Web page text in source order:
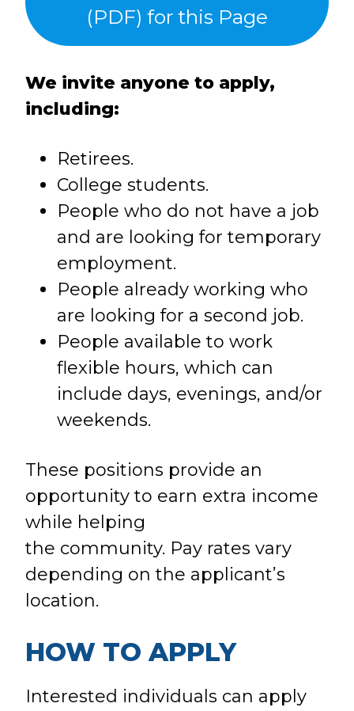
(PDF) for this Page
We invite anyone to apply,
including:
Retirees.
College students.
People who do not have a job
and are looking for temporary
employment.
People already working who
are looking for a second job.
People available to work
flexible hours, which can
include days, evenings, and/or
weekends.
These positions provide an
opportunity to earn extra income
while helping
the community. Pay rates vary
depending on the applicant’s
location.
HOW TO APPLY
Interested individuals can apply